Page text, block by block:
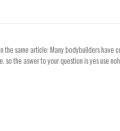
the same article: Many bodybuilders
so the aswer to your question is yes use